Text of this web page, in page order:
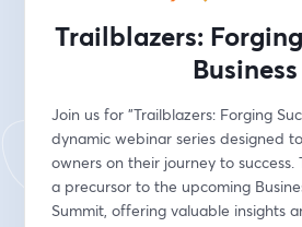
Trailblazers:
Business
Join us for "Trailblazers: Forging
dynamic webinar series designed
owners on their journey to success.
a precursor to the upcoming
Summit, offering valuable insights